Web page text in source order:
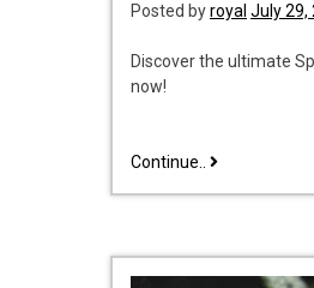
Posted byroyal July 29,
Discover the ultimate
now!
Continue.. sparco
guide